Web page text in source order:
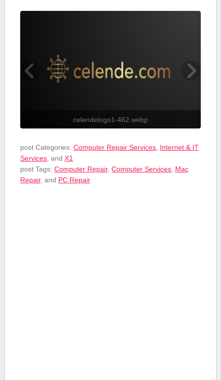
celendelogo1-462.webp
post Categories: Computer Repair Services, Internet & IT
Services, and X1
post Tags: Computer Repair, Computer Services, Mac
Repair, and PC Repair